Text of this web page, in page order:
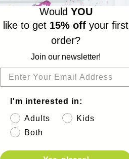
Would YOU
like to get 15% off your first
order?
Join our newsletter!
I'm interested in:
Adults
Kids
Both